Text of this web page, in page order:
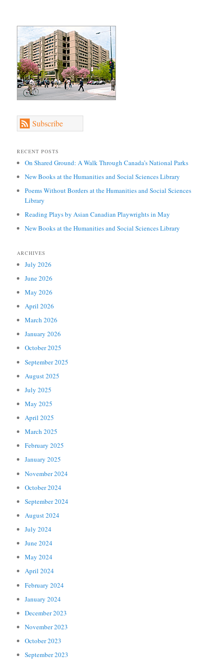
Subscribe
RECENT POSTS
On Shared Ground: A Walk Through Canada’s National Parks
New Books at the Humanities and Social Sciences Library
Poems Without Borders at the Humanities and Social Sciences
Library
Reading Plays by Asian Canadian Playwrights in May
New Books at the Humanities and Social Sciences Library
ARCHIVES
July 2026
June 2026
May 2026
April 2026
March 2026
January 2026
October 2025
September 2025
August 2025
July 2025
May 2025
April 2025
March 2025
February 2025
January 2025
November 2024
October 2024
September 2024
August 2024
July 2024
June 2024
May 2024
April 2024
February 2024
January 2024
December 2023
November 2023
October 2023
September 2023